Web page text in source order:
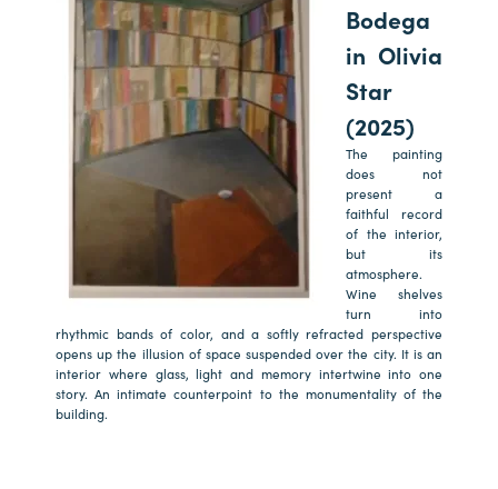
Bodega
in Olivia
Star
(2025)
The painting
does not
present a
faithful record
of the interior,
but its
atmosphere.
Wine shelves
turn into
rhythmic bands of color, and a softly refracted perspective
opens up the illusion of space suspended over the city. It is an
interior where glass, light and memory intertwine into one
story. An intimate counterpoint to the monumentality of the
building.